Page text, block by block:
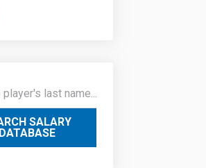
SALARY
DATABASE